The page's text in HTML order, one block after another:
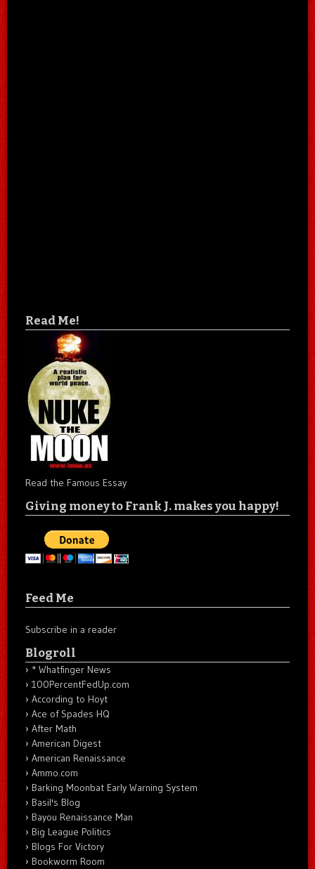
Read Me!
Read the Famous Essay
Giving money to Frank J. makes you happy!
Feed Me
Subscribe in a reader
Blogroll
* Whatfinger News
100PercentFedUp.com
According to Hoyt
Ace of Spades HQ
After Math
American Digest
American Renaissance
Ammo.com
Barking Moonbat Early Warning System
Basil's Blog
Bayou Renaissance Man
Big League Politics
Blogs For Victory
Bookworm Room